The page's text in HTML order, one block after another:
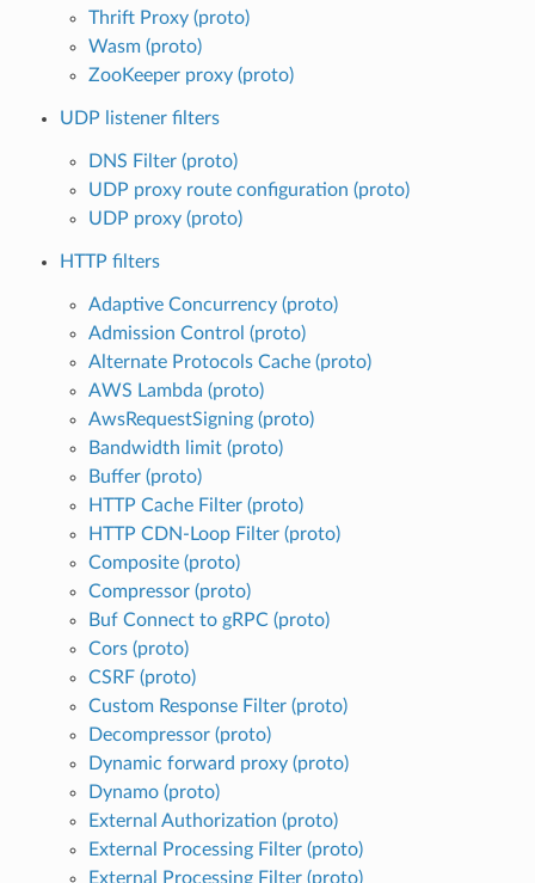
Thrift Proxy (proto)
Wasm (proto)
ZooKeeper proxy (proto)
UDP listener filters
DNS Filter (proto)
UDP proxy route configuration (proto)
UDP proxy (proto)
HTTP filters
Adaptive Concurrency (proto)
Admission Control (proto)
Alternate Protocols Cache (proto)
AWS Lambda (proto)
AwsRequestSigning (proto)
Bandwidth limit (proto)
Buffer (proto)
HTTP Cache Filter (proto)
HTTP CDN-Loop Filter (proto)
Composite (proto)
Compressor (proto)
Buf Connect to gRPC (proto)
Cors (proto)
CSRF (proto)
Custom Response Filter (proto)
Decompressor (proto)
Dynamic forward proxy (proto)
Dynamo (proto)
External Authorization (proto)
External Processing Filter (proto)
External Processing Filter (proto)